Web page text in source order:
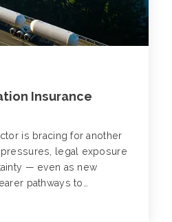
Insurance
is bracing for another
legal exposure
— even as new
pathways to